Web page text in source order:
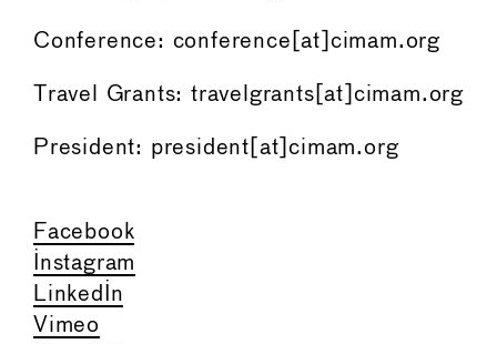
Conference: conference[at]cimam.org
Travel Grants: travelgrants[at]cimam.org
President: president[at]cimam.org
Facebook
Instagram
LinkedIn
Vimeo